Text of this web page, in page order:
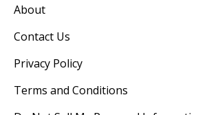
About
Contact Us
Privacy Policy
Terms and Conditions